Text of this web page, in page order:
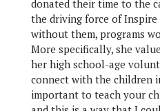
donated their time to the
the driving force of Inspire
without them, programs
More specifically, she
her high school-age
connect with the children
important to teach your